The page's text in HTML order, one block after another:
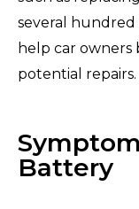
several hundred
help car
potential repairs.
Battery